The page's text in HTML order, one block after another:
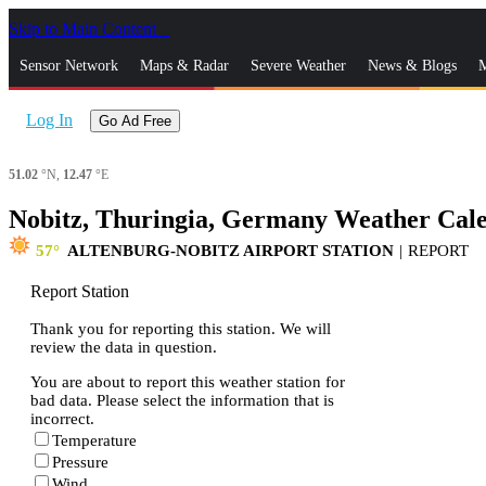
Skip to Main Content
Sensor Network Maps & Radar Severe Weather News & Blogs
Log In Go Ad Free
51.02 °N, 12.47 °E
Nobitz, Thuringia, Germany Weather
57 ALTENBURG-NOBITZ AIRPORT STATION | REPORT
Report Station
Thank you for reporting this station. We will
review the data in question.
You are about to report this weather station for
bad data. Please select the information that is
incorrect.
Temperature
Pressure